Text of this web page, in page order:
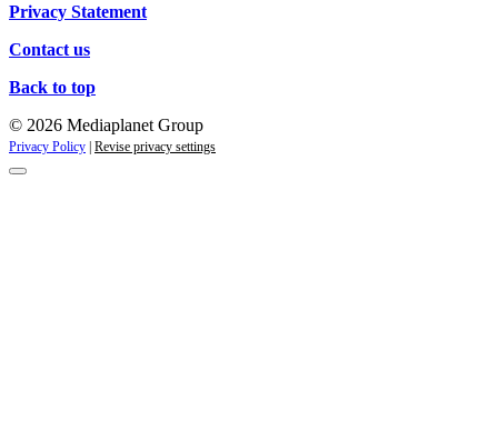
Privacy Statement
Contact us
Back to top
© 2026 Mediaplanet Group
Privacy Policy | Revise privacy settings